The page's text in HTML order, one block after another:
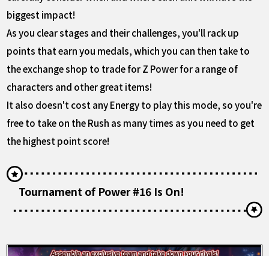
biggest impact!
As you clear stages and their challenges, you'll rack up
points that earn you medals, which you can then take to
the exchange shop to trade for Z Power for a range of
characters and other great items!
It also doesn't cost any Energy to play this mode, so you're
free to take on the Rush as many times as you need to get
the highest point score!
Tournament of Power #16 Is On!